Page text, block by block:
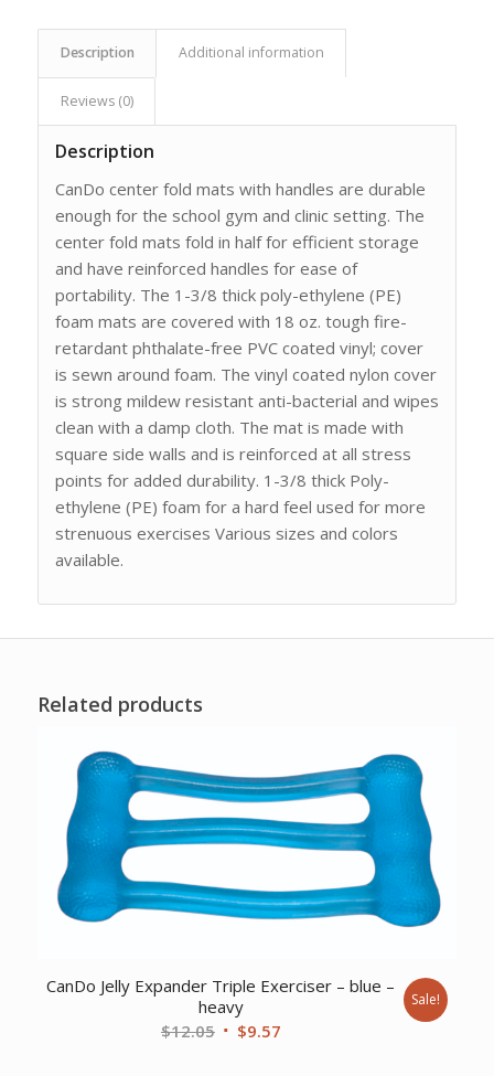
Description Additional information
Reviews (0)
Description
CanDo center fold mats with handles are durable
enough for the school gym and clinic setting. The
center fold mats fold in half for efficient storage
and have reinforced handles for ease of
portability. The 1-3/8 thick poly-ethylene (PE)
foam mats are covered with 18 oz. tough fire-
retardant phthalate-free PVC coated vinyl; cover
is sewn around foam. The vinyl coated nylon cover
is strong mildew resistant anti-bacterial and wipes
clean with a damp cloth. The mat is made with
square side walls and is reinforced at all stress
points for added durability. 1-3/8 thick Poly-
ethylene (PE) foam for a hard feel used for more
strenuous exercises Various sizes and colors
available.
Related products
CanDo Jelly Expander Triple Exerciser – blue –
heavy
$12.05 Original
$9.57Current
Sale!